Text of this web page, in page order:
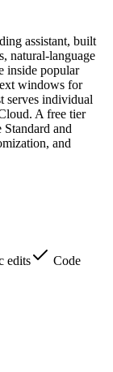
assistant, built
natural-language
inside popular
windows for
serves individual
A free tier
and
and
edits
Code